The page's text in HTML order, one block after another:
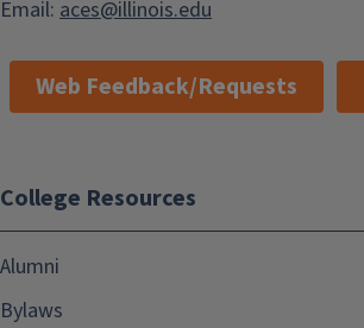
Email: aces@illinois.edu
Web Feedback/Requests
College Resources
Alumni
Bylaws